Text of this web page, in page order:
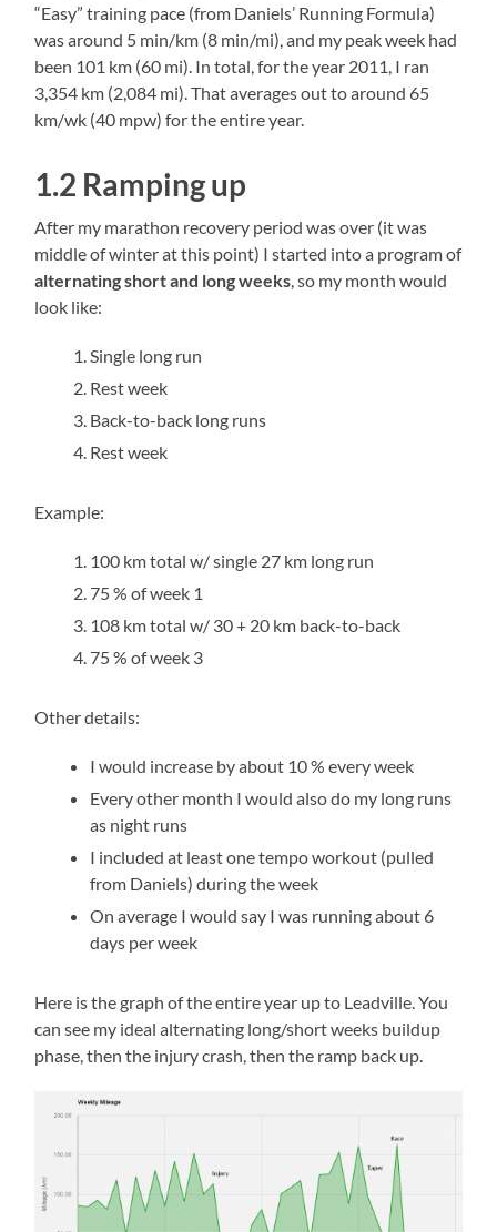
“Easy” training pace (from Daniels’ Running Formula)
was around 5 min/km (8 min/mi), and my peak week had
been 101 km (60 mi). In total, for the year 2011, I ran
3,354 km (2,084 mi). That averages out to around 65
km/wk (40 mpw) for the entire year.
1.2 Ramping up
After my marathon recovery period was over (it was
middle of winter at this point) I started into a program of
alternating short and long weeks , so my month would
look like:
Single long run
Rest week
Back-to-back long runs
Rest week
Example:
100 km total w/ single 27 km long run
75 % of week 1
108 km total w/ 30 + 20 km back-to-back
75 % of week 3
Other details:
I would increase by about 10 % every week
Every other month I would also do my long runs
as night runs
I included at least one tempo workout (pulled
from Daniels) during the week
On average I would say I was running about 6
days per week
Here is the graph of the entire year up to Leadville. You
can see my ideal alternating long/short weeks buildup
phase, then the injury crash, then the ramp back up.